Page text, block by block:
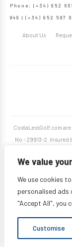
We value
We use cookies
personalised ads
"Accept All", you
Customise
Phone: (+34) 952
849 | (+34) 952 587
About Us
CostaLessGolf.com
No - 29913-2. Insured